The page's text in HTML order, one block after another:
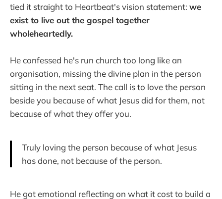
tied it straight to Heartbeat's vision statement: we
exist to live out the gospel together
wholeheartedly.
He confessed he's run church too long like an
organisation, missing the divine plan in the person
sitting in the next seat. The call is to love the person
beside you because of what Jesus did for them, not
because of what they offer you.
Truly loving the person because of what Jesus
has done, not because of the person.
He got emotional reflecting on what it cost to build a